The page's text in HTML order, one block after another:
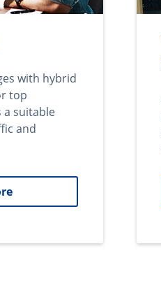
with hybrid
top
a suitable
and